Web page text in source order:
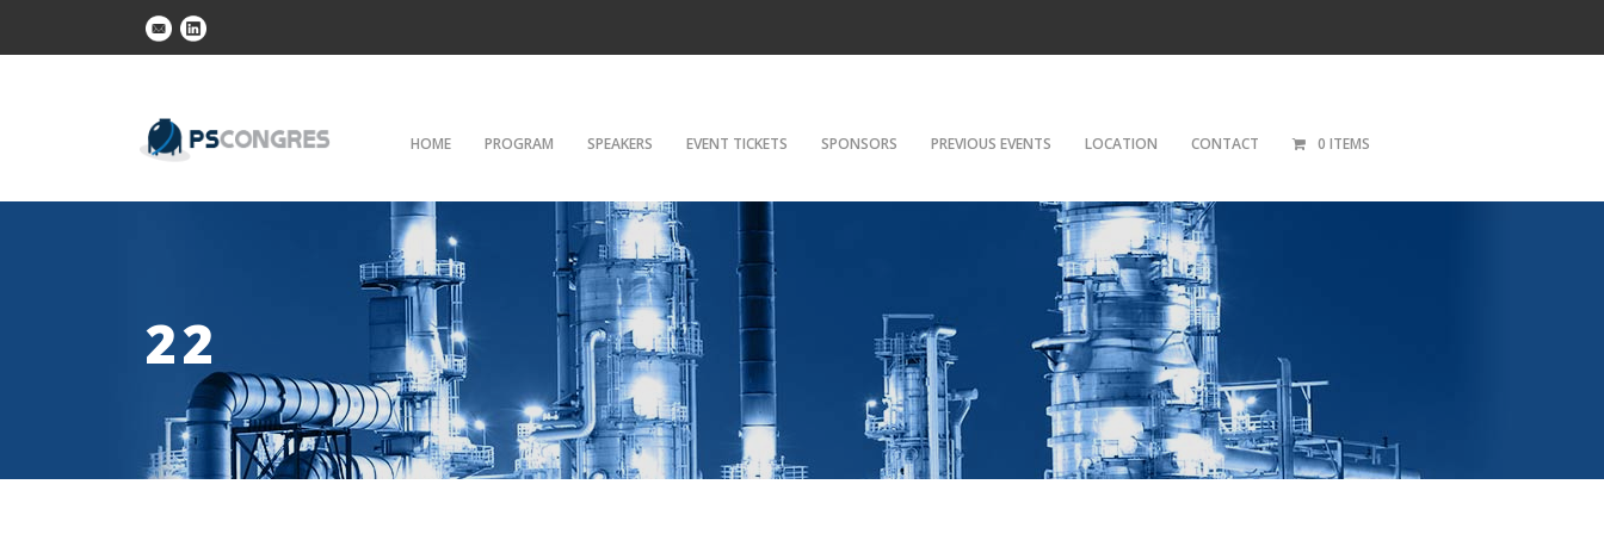
HOME PROGRAM SPEAKERS EVENT TICKETS SPONSORS PREVIOUS EVENTS LOCATION CONTACT 0 ITEMS
22